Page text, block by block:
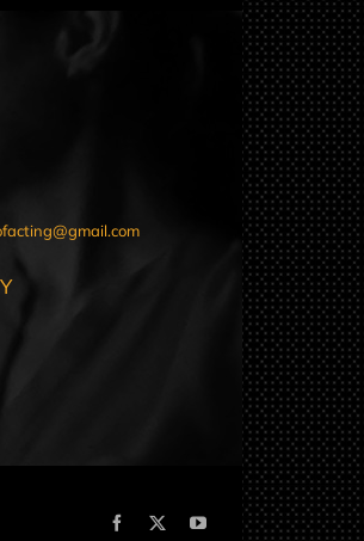
Facebook YouTube